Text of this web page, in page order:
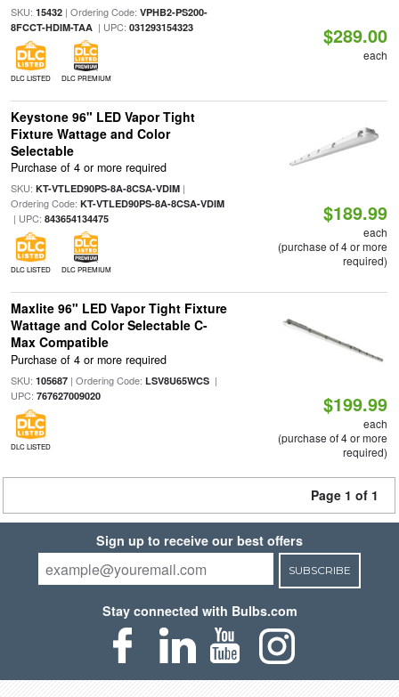
SKU: 15432| Ordering Code: VPHB2-PS200-
8FCCT-HDIM-TAA| UPC: 031293154323
DLC LISTED DLC PREMIUM
$289.00
each
Keystone 96" LED Vapor Tight
Fixture Wattage and Color
Selectable
Purchase of 4 or more required
SKU: KT-VTLED90PS-8A-8CSA-VDIM|
Ordering Code: KT-VTLED90PS-8A-8CSA-VDIM
| UPC: 843654134475
DLC LISTED DLC PREMIUM
$189.99
each
(purchase of 4 or more
required)
Maxlite 96" LED Vapor Tight Fixture
Wattage and Color Selectable C-
Max Compatible
Purchase of 4 or more required
SKU: 105687| Ordering Code: LSV8U65WCS|
UPC: 767627009020
DLC LISTED
$199.99
each
(purchase of 4 or more
required)
Page 1 of 1
Sign up to receive our best offers
SUBSCRIBE
Stay connected with Bulbs.com